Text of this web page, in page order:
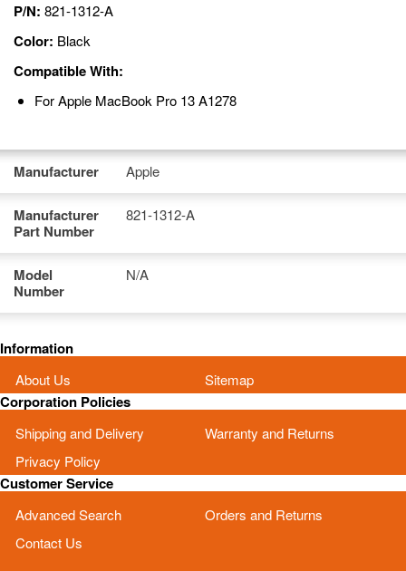
P/N: 821-1312-A
Color: Black
Compatible With:
For Apple MacBook Pro 13 A1278
Manufacturer Apple
Manufacturer
Part Number
821-1312-A
Model
Number
N/A
Information
About Us Sitemap
Corporation Policies
Shipping and Delivery
Warranty and Returns
Privacy Policy
Customer Service
Advanced Search
Orders and Returns
Contact Us